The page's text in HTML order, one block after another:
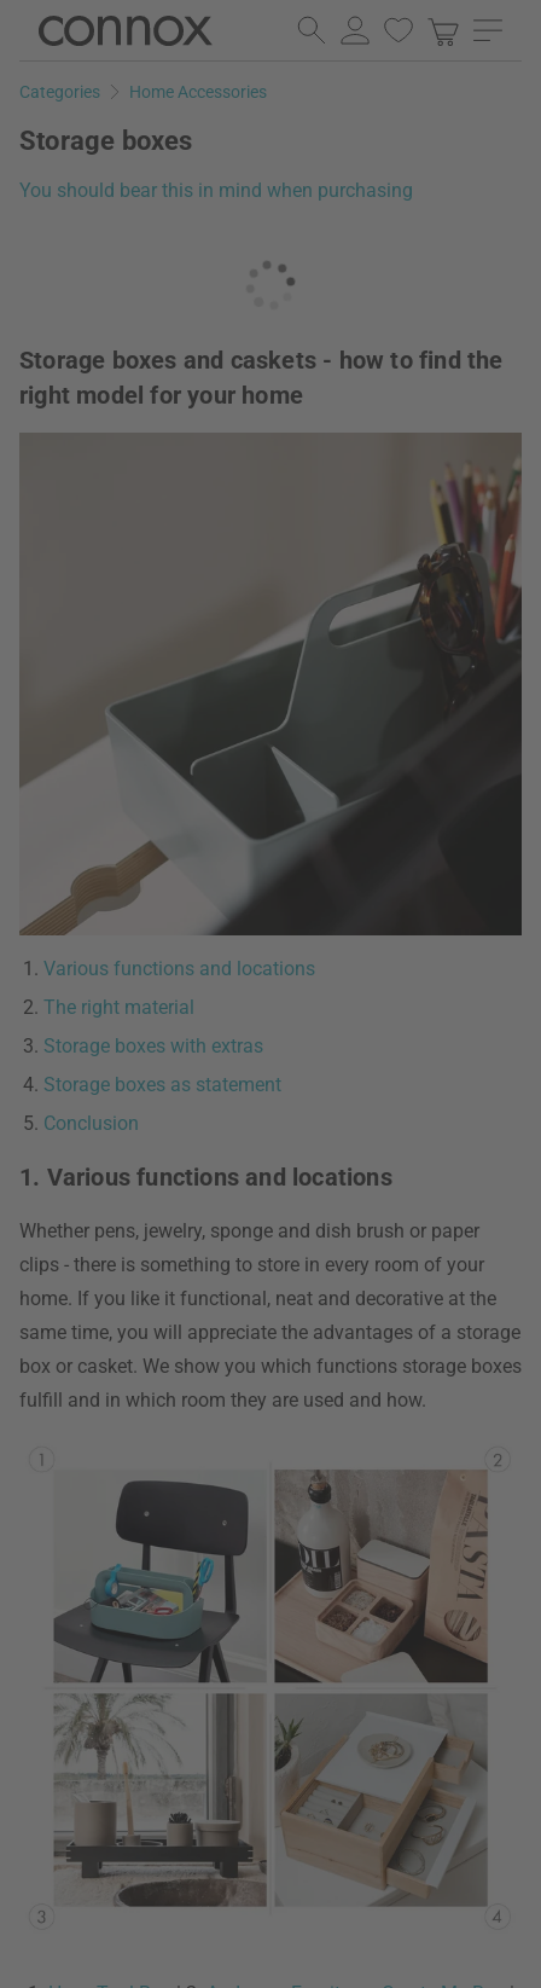
Skip
page
Skip
search
Categories Home Accessories
Storage boxes
You should bear this in mind when purchasing
Storage boxes and caskets - how to find the
right model for your home
Various functions and locations
The right material
Storage boxes with extras
Storage boxes as statement
Conclusion
1. Various functions and locations
Whether pens, jewelry, sponge and dish brush or paper
clips - there is something to store in every room of your
home. If you like it functional, neat and decorative at the
same time, you will appreciate the advantages of a storage
box or casket. We show you which functions storage boxes
fulfill and in which room they are used and how.